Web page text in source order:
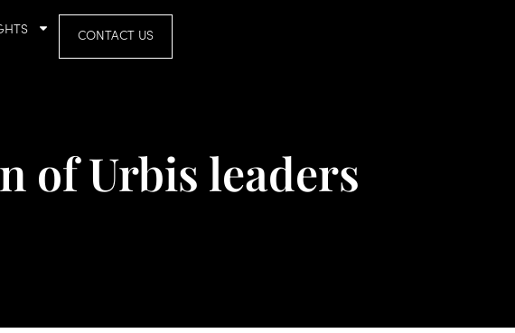
CONTACT US
of Urbis leaders